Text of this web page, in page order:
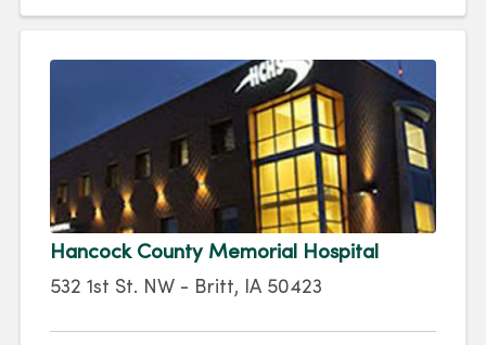
Hancock County Memorial Hospital
532 1st St. NW - Britt, IA 50423